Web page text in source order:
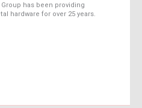
has been providing
hardware for over 25 years.